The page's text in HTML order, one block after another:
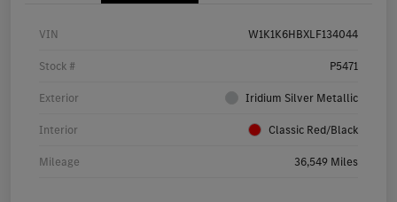
VIN W1K1K6HBXLF134044
Stock # P5471
Exterior Iridium Silver Metallic
Interior Classic Red/Black
Mileage 36,549 Miles